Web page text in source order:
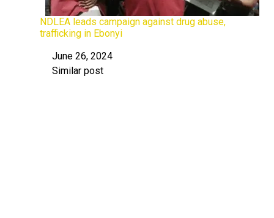
NDLEA leads campaign against drug abuse,
trafficking in Ebonyi
Date
June 26, 2024
In relation to
Similar post